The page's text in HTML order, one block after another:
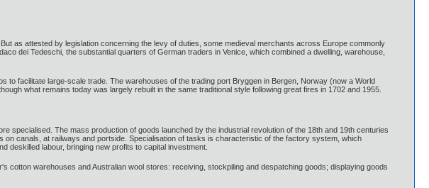
as attested by legislation concerning the levy of duties, some medieval merchants across Europe commonly
dei Tedeschi, the substantial quarters of German traders in Venice, which combined a dwelling, warehouse,
facilitate large-scale trade. The warehouses of the trading port Bryggen in Bergen, Norway (now a World
what remains today was largely rebuilt in the same traditional style following great fires in 1702 and 1955.
specialised. The mass production of goods launched by the industrial revolution of the 18th and 19th centuries
canals, at railways and portside. Specialisation of tasks is characteristic of the factory system, which
deskilled labour, bringing new profits to capital investment.
warehouses and Australian wool stores: receiving, stockpiling and despatching goods; displaying goods